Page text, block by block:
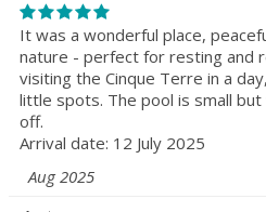
It was a wonderful place,
nature - perfect for resting and
visiting the Cinque Terre in a
little spots. The pool is small
off.
Arrival date: 12 July 2025
Aug 2025